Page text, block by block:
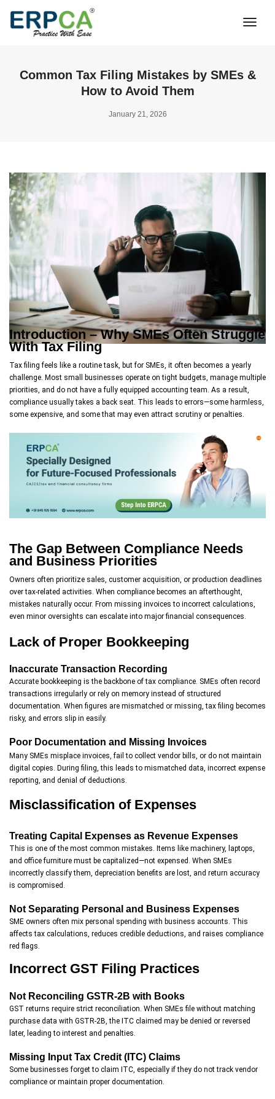
Common Tax Filing Mistakes by SMEs &
How to Avoid Them
January 21, 2026
Introduction – Why SMEs Often Struggle
With Tax Filing
Tax filing feels like a routine task, but for SMEs, it often becomes a yearly
challenge. Most small businesses operate on tight budgets, manage multiple
priorities, and do not have a fully equipped accounting team. As a result,
compliance usually takes a back seat. This leads to errors—some harmless,
some expensive, and some that may even attract scrutiny or penalties.
The Gap Between Compliance Needs
and Business Priorities
Owners often prioritize sales, customer acquisition, or production deadlines
over tax-related activities. When compliance becomes an afterthought,
mistakes naturally occur. From missing invoices to incorrect calculations,
even minor oversights can escalate into major financial consequences.
Lack of Proper Bookkeeping
Inaccurate Transaction Recording
Accurate bookkeeping is the backbone of tax compliance. SMEs often record
transactions irregularly or rely on memory instead of structured
documentation. When figures are mismatched or missing, tax filing becomes
risky, and errors slip in easily.
Poor Documentation and Missing Invoices
Many SMEs misplace invoices, fail to collect vendor bills, or do not maintain
digital copies. During filing, this leads to mismatched data, incorrect expense
reporting, and denial of deductions.
Misclassification of Expenses
Treating Capital Expenses as Revenue Expenses
This is one of the most common mistakes. Items like machinery, laptops,
and office furniture must be capitalized—not expensed. When SMEs
incorrectly classify them, depreciation benefits are lost, and return accuracy
is compromised.
Not Separating Personal and Business Expenses
SME owners often mix personal spending with business accounts. This
affects tax calculations, reduces credible deductions, and raises compliance
red flags.
Incorrect GST Filing Practices
Not Reconciling GSTR-2B with Books
GST returns require strict reconciliation. When SMEs file without matching
purchase data with GSTR-2B, the ITC claimed may be denied or reversed
later, leading to interest and penalties.
Missing Input Tax Credit (ITC) Claims
Some businesses forget to claim ITC, especially if they do not track vendor
compliance or maintain proper documentation.